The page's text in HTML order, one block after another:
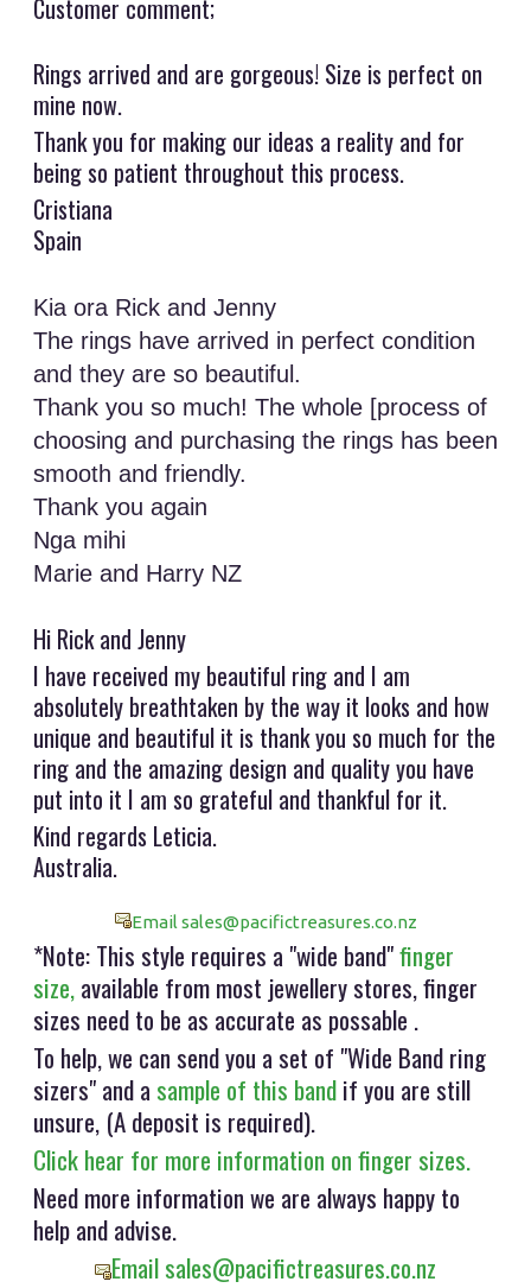
Customer comment;
Rings arrived and are gorgeous! Size is perfect on
mine now.
Thank you for making our ideas a reality and for
being so patient throughout this process.
Cristiana
Spain
Kia ora Rick and Jenny
The rings have arrived in perfect condition
and they are so beautiful.
Thank you so much! The whole [process of
choosing and purchasing the rings has been
smooth and friendly.
Thank you again
Nga mihi
Marie and Harry NZ
Hi Rick and Jenny
I have received my beautiful ring and I am
absolutely breathtaken by the way it looks and how
unique and beautiful it is thank you so much for the
ring and the amazing design and quality you have
put into it I am so grateful and thankful for it.
Kind regards Leticia.
Australia.
Email sales@pacifictreasures.co.nz
*Note: This style requires a "wide band"finger
size,available from most jewellery stores, finger
sizes need to be as accurate as possable .
To help, we can send you a set of "Wide Band ring
sizers" and asample of this bandif you are still
unsure, (A deposit is required).
Click hear for more information on finger sizes.
Need more information we are always happy to
help and advise.
Email sales@pacifictreasures.co.nz